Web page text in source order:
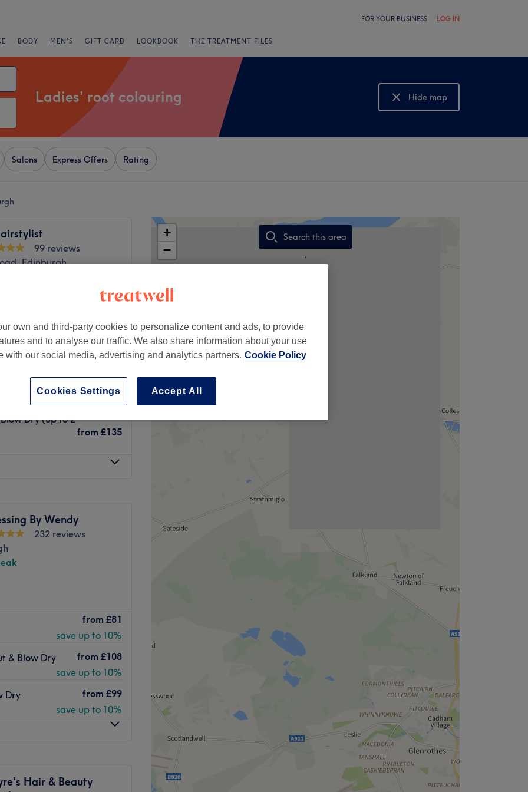
FOR YOUR BUSINESS LOG IN
BODY MEN'S GIFT CARD LOOKBOOK THE TREATMENT FILES
Ladies' root colouring
Hide map
Show map
Salons Express Offers Rating
99 reviews
Edinburgh
& Blow Dry (up to
£95
centimeters)
£110
Dry (up to 2
from £135
in Edinburgh,
with over 20 years in
and continuously
to date with the latest
to quality, using only
Green Light, and other
for every client.
public transport stops,
client and do their
By Wendy
232 reviews
from £81
save up to 10%
& Blow Dry
from £108
save up to 10%
Dry
from £99
save up to 10%
Hair & Beauty
+
−
Search this area
,
own and third-party cookies to personalize content and ads, to provide
and to analyse our traffic. We also share information about your use
with our social media, advertising and analytics partners. Cookie Policy
Accept All
Cookies Settings